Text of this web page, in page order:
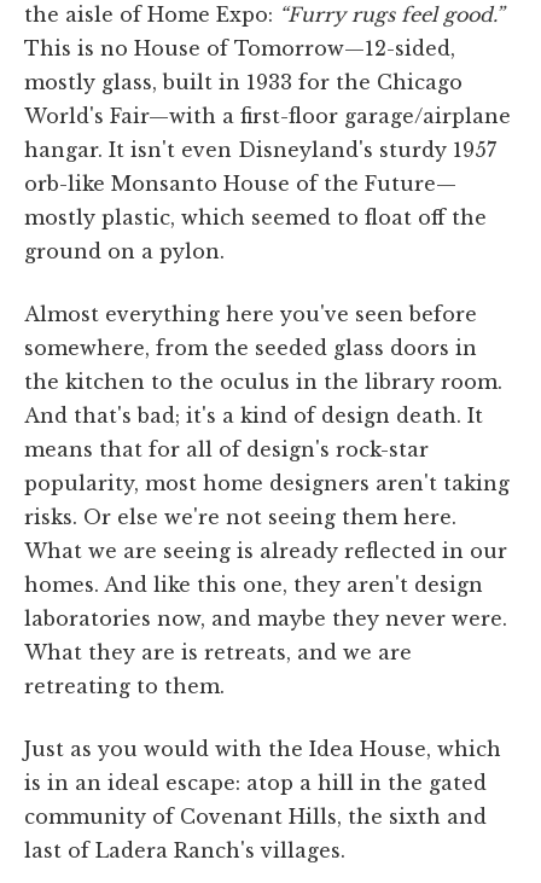
the aisle of Home Expo: “Furry rugs feel good.”
This is no House of Tomorrow—12-sided,
mostly glass, built in 1933 for the Chicago
World's Fair—with a first-floor garage/airplane
hangar. It isn't even Disneyland's sturdy 1957
orb-like Monsanto House of the Future—
mostly plastic, which seemed to float off the
ground on a pylon.
Almost everything here you've seen before
somewhere, from the seeded glass doors in
the kitchen to the oculus in the library room.
And that's bad; it's a kind of design death. It
means that for all of design's rock-star
popularity, most home designers aren't taking
risks. Or else we're not seeing them here.
What we are seeing is already reflected in our
homes. And like this one, they aren't design
laboratories now, and maybe they never were.
What they are is retreats, and we are
retreating to them.
Just as you would with the Idea House, which
is in an ideal escape: atop a hill in the gated
community of Covenant Hills, the sixth and
last of Ladera Ranch's villages.